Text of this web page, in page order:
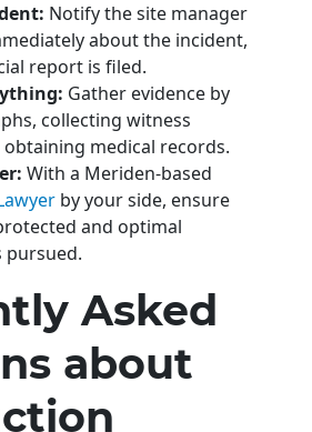
Notify the site manager
about the incident,
report is filed.
Gather evidence by
collecting witness
medical records.
With a Meriden-based
by your side, ensure
and optimal
pursued.
Asked
about